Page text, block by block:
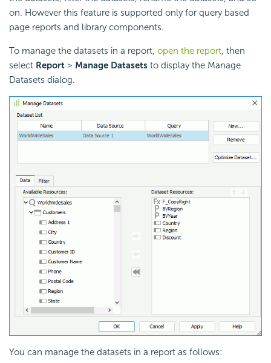
on. However this feature is supported only for query based
page reports and library components.
To manage the datasets in a report, open the report, then
select Report > Manage Datasets to display the Manage
Datasets dialog.
You can manage the datasets in a report as follows: